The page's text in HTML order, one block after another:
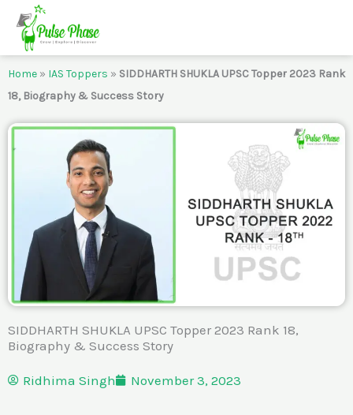
Skip
content
Home » IAS Toppers » SIDDHARTH SHUKLA UPSC Topper 2023 Rank
18, Biography & Success Story
SIDDHARTH SHUKLA UPSC Topper 2023 Rank 18,
Biography & Success Story
Ridhima Singh November 3, 2023